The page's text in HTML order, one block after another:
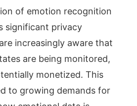
of emotion recognition
significant privacy
increasingly aware that
are being monitored,
monetized. This
to growing demands for